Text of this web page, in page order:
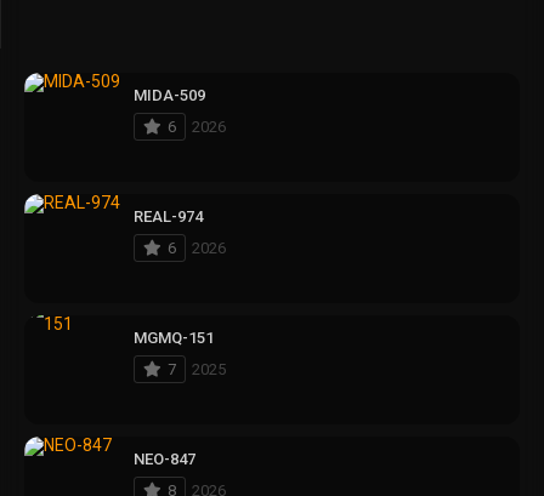
MIDA-509
6
2026
REAL-974
6
2026
MGMQ-151
7
2025
NEO-847
8
2026